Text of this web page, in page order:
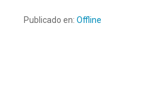
Publicado en: Offline